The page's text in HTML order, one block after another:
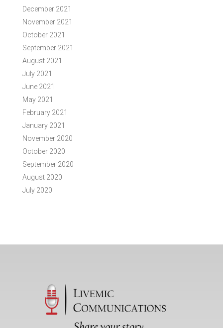
December 2021
November 2021
October 2021
September 2021
August 2021
July 2021
June 2021
May 2021
February 2021
January 2021
November 2020
October 2020
September 2020
August 2020
July 2020